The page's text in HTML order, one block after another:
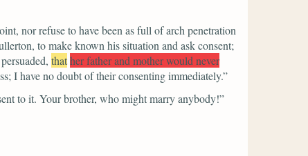
nor refuse to have been as full of arch penetration
to make known his situation and ask consent;
thather father and mother would never
I have no doubt of their consenting immediately.”
to it. Your brother, who might marry anybody!”